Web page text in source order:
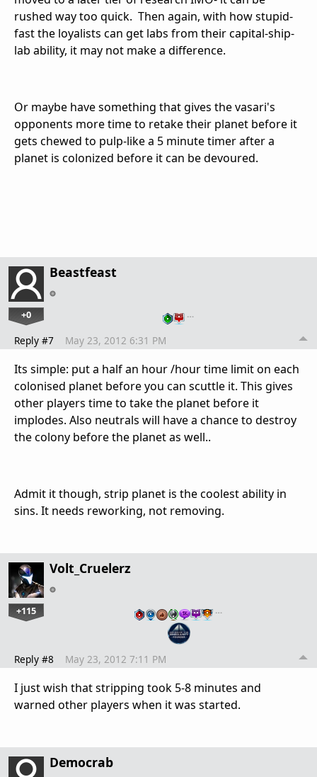
rushed way too quick. Then again, with how stupid-
fast the loyalists can get labs from their capital-ship-
lab ability, it may not make a difference.
Or maybe have something that gives the vasari's
opponents more time to retake their planet before it
gets chewed to pulp-like a 5 minute timer after a
planet is colonized before it can be devoured.
Beastfeast
+0 …
Reply #7 May 23, 2012 6:31 PM
Its simple: put a half an hour /hour time limit on each
colonised planet before you can scuttle it. This gives
other players time to take the planet before it
implodes. Also neutrals will have a chance to destroy
the colony before the planet as well..
Admit it though, strip planet is the coolest ability in
sins. It needs reworking, not removing.
Volt_Cruelerz
+115 …
Reply #8 May 23, 2012 7:11 PM
I just wish that stripping took 5-8 minutes and
warned other players when it was started.
Democrab